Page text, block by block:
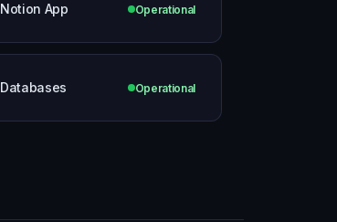
Notion App Operational
Databases Operational